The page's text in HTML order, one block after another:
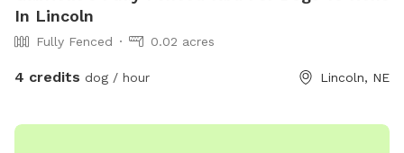
In Lincoln
Fully Fenced 0.02 acres
4 credits dog / hour Lincoln, NE